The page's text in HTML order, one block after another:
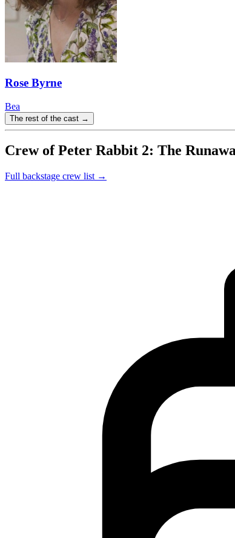
Rose Byrne
Bea
The rest of the cast →
Crew of Peter Rabbit 2: The
Full backstage crew list →